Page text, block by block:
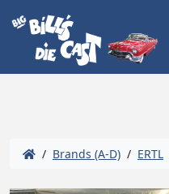
/ Brands (A-D) / ERTL